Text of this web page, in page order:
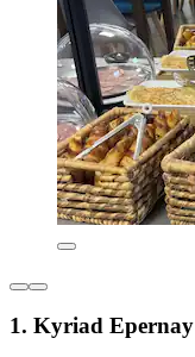
1. Kyriad Epernay